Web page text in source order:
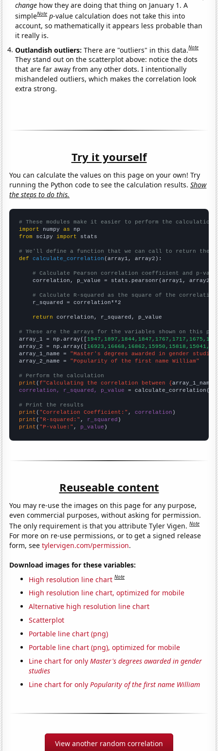
change how they are doing that thing on January 1. A
simpleNote p-value calculation does not take this into
account, so mathematically it appears less probable than
it really is.
Outlandish outliers:There are "outliers" in this data.Note
They stand out on the scatterplot above: notice the dots
that are far away from any other dots. I intentionally
mishandeled outliers, which makes the correlation look
extra strong.
Try it yourself
You can calculate the values on this page on your own! Try
running the Python code to see the calculation results.Show
the steps to do this.
# These modules make it easier to perform the calculation
import numpy as
from scipy import stats
# We'll define a function that we can call to return the
def
calculate_correlation (array1, array2):
# Calculate Pearson correlation coefficient and p-
    correlation, p_value = stats.pearsonr(array1, array2)
# Calculate R-squared as the square of the
    r_squared = correlation**2
return correlation, r_squared, p_value
# These are the arrays for the variables shown on this
array_1 = np.array([
array_2 = np.array([
array_1_name = "Master's degrees awarded in gender
array_2_name = "Popularity of the first name William"
# Perform the calculation
print (f"Calculating the correlation between {array_1_name
correlation, r_squared, p_value = calculate_correlation(
# Print the results
print ( "Correlation Coefficient:" , correlation
print ( "R-squared:" , r_squared
print ( "P-value:" , p_value )
Reuseable content
You may re-use the images on this page for any purpose,
even commercial purposes, without asking for permission.
The only requirement is that you attribute Tyler Vigen.Note
For more on re-use permissions, or to get a signed release
form, seetylervigen.com/permission.
Download images for these variables:
High resolution line chart Note
High resolution line chart, optimized for mobile
Alternative high resolution line chart
Scatterplot
Portable line chart (png)
Portable line chart (png), optimized for mobile
Line chart for onlyMaster's degrees awarded in gender
studies
Line chart for onlyPopularity of the first name William
View another random correlation